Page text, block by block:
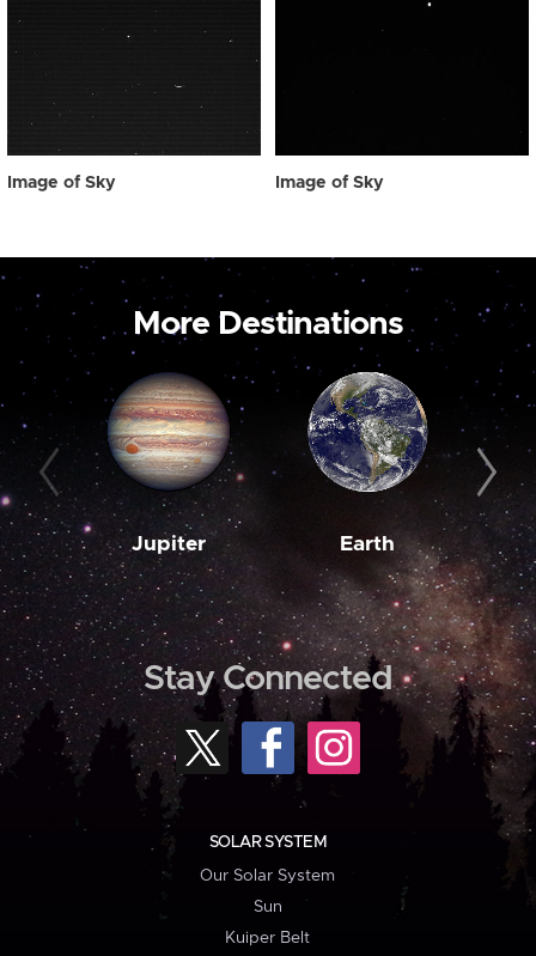
Image of Sky Image of Sky
More Destinations
Jupiter Earth
Stay Connected
SOLAR SYSTEM
Our Solar System
Sun
Kuiper Belt